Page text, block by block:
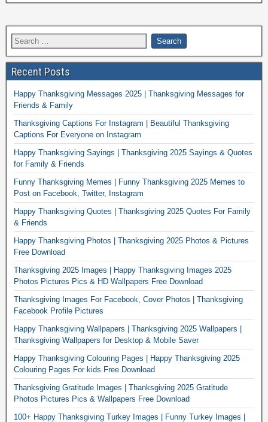
Recent Posts
Happy Thanksgiving Messages 2025 | Thanksgiving Messages for
Friends & Family
Thanksgiving Captions For Instagram | Beautiful Thanksgiving
Captions For Everyone on Instagram
Happy Thanksgiving Sayings | Thanksgiving 2025 Sayings & Quotes
for Family & Friends
Funny Thanksgiving Memes | Funny Thanksgiving 2025 Memes to
Post on Facebook, Twitter, Instagram
Happy Thanksgiving Quotes | Thanksgiving 2025 Quotes For Family
& Friends
Happy Thanksgiving Photos | Thanksgiving 2025 Photos & Pictures
Free Download
Thanksgiving 2025 Images | Happy Thanksgiving Images 2025
Photos Pictures Pics & HD Wallpapers Free Download
Thanksgiving Images For Facebook, Cover Photos | Thanksgiving
Facebook Profile Pictures
Happy Thanksgiving Wallpapers | Thanksgiving 2025 Wallpapers |
Thanksgiving Wallpapers for Desktop & Mobile Saver
Happy Thanksgiving Colouring Pages | Happy Thanksgiving 2025
Colouring Pages For kids Free Download
Thanksgiving Gratitude Images | Thanksgiving 2025 Gratitude
Photos Pictures Pics & Wallpapers Free Download
100+ Happy Thanksgiving Turkey Images | Funny Turkey Images |